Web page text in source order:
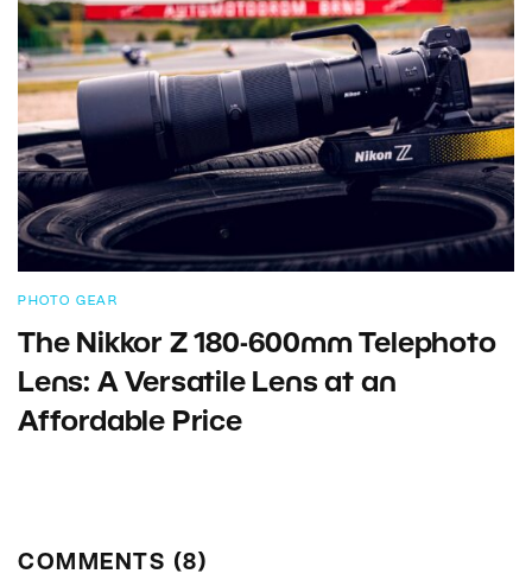
PHOTO GEAR
The Nikkor Z 180-600mm Telephoto
Lens: A Versatile Lens at an
Affordable Price
COMMENTS (8)